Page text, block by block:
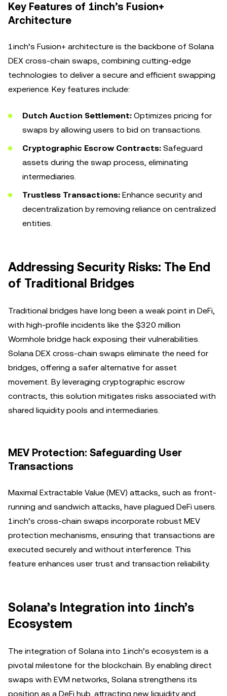
Key Features of 1inch’s Fusion+
Architecture
1inch’s Fusion+ architecture is the backbone of Solana
DEX cross-chain swaps, combining cutting-edge
technologies to deliver a secure and efficient swapping
experience. Key features include:
Dutch Auction Settlement: Optimizes pricing for
swaps by allowing users to bid on transactions.
Cryptographic Escrow Contracts: Safeguard
assets during the swap process, eliminating
intermediaries.
Trustless Transactions: Enhance security and
decentralization by removing reliance on centralized
entities.
Addressing Security Risks: The End
of Traditional Bridges
Traditional bridges have long been a weak point in DeFi,
with high-profile incidents like the $320 million
Wormhole bridge hack exposing their vulnerabilities.
Solana DEX cross-chain swaps eliminate the need for
bridges, offering a safer alternative for asset
movement. By leveraging cryptographic escrow
contracts, this solution mitigates risks associated with
shared liquidity pools and intermediaries.
MEV Protection: Safeguarding User
Transactions
Maximal Extractable Value (MEV) attacks, such as front-
running and sandwich attacks, have plagued DeFi users.
1inch’s cross-chain swaps incorporate robust MEV
protection mechanisms, ensuring that transactions are
executed securely and without interference. This
feature enhances user trust and transaction reliability.
Solana’s Integration into 1inch’s
Ecosystem
The integration of Solana into 1inch’s ecosystem is a
pivotal milestone for the blockchain. By enabling direct
swaps with EVM networks, Solana strengthens its
position as a DeFi hub, attracting new liquidity and